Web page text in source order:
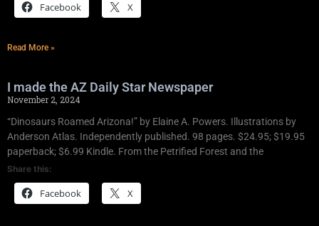
Facebook X
Read More »
I made the AZ Daily Star Newspaper
November 2, 2024
“Dinosaurs Roamed Arizona!” by Elaine A. Powers. Illustrations by
Anderson Atlas. Independently published. 98 pages. $24.95; $19.95
paperback; $6.99 Kindle. From the Petrified Forest and the
Share this:
Facebook X